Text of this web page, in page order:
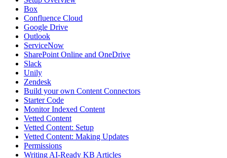
Box
Confluence Cloud
Google Drive
Outlook
ServiceNow
SharePoint Online and OneDrive
Slack
Unily
Zendesk
Build your own Content Connectors
Starter Code
Monitor Indexed Content
Vetted Content
Vetted Content: Setup
Vetted Content: Making Updates
Permissions
Writing AI-Ready KB Articles